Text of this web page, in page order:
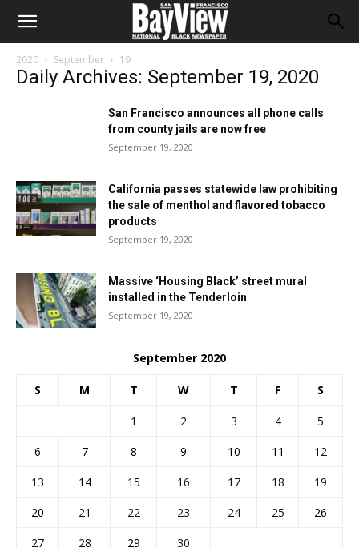
2020 September 19
Daily Archives: September 19, 2020
San Francisco announces all phone calls
from county jails are now free
September 19, 2020
California passes statewide law prohibiting
the sale of menthol and flavored tobacco
products
September 19, 2020
Massive ‘Housing Black’ street mural
installed in the Tenderloin
September 19, 2020
September 2020
S M T W T F S
1 2 3 4
5
6
7 8 9 10 11
12
13
14 15 16 17 18
19
20
21 22 23 24 25
26
27
28 29
30